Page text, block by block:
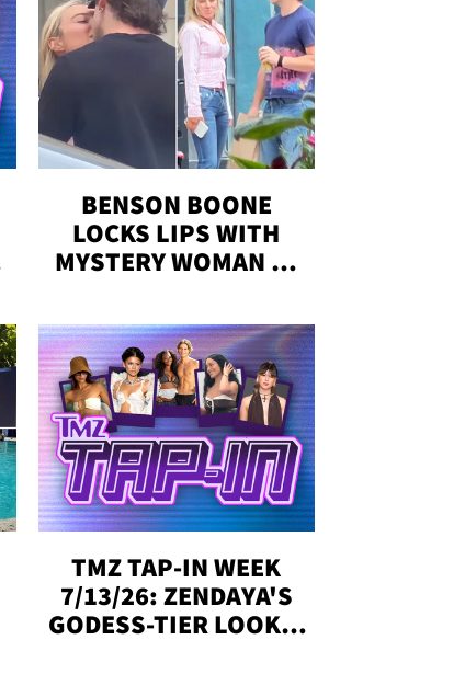
BENSON BOONE
LOCKS LIPS WITH
MYSTERY WOMAN IN
TMZ TAP-IN WEEK
7/13/26: ZENDAYA'S
GODESS-TIER LOOKS,